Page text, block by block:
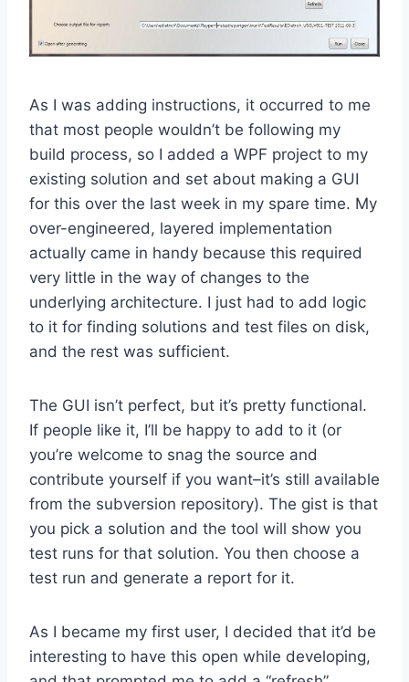
As I was adding instructions, it occurred to me
that most people wouldn’t be following my
build process, so I added a WPF project to my
existing solution and set about making a GUI
for this over the last week in my spare time. My
over-engineered, layered implementation
actually came in handy because this required
very little in the way of changes to the
underlying architecture. I just had to add logic
to it for finding solutions and test files on disk,
and the rest was sufficient.
The GUI isn’t perfect, but it’s pretty functional.
If people like it, I’ll be happy to add to it (or
you’re welcome to snag the source and
contribute yourself if you want–it’s still available
from the subversion repository). The gist is that
you pick a solution and the tool will show you
test runs for that solution. You then choose a
test run and generate a report for it.
As I became my first user, I decided that it’d be
interesting to have this open while developing,